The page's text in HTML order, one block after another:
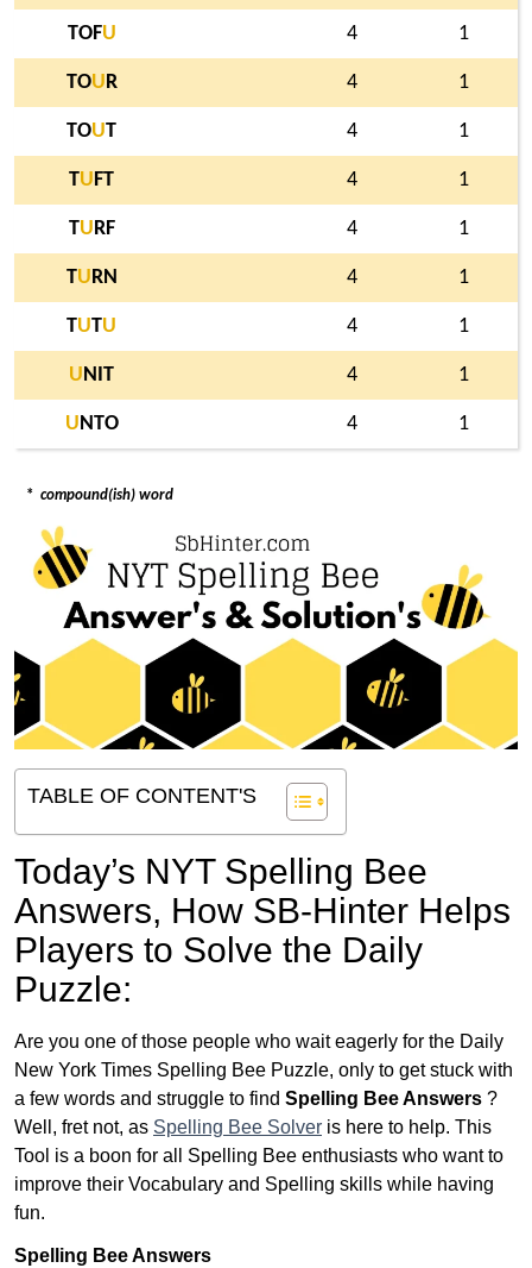
TOFU 4 1
TOU R 4 1
TOUT 4 1
TU FT 4 1
TU RF 4 1
TU RN 4 1
TUTU 4 1
U NIT 4 1
U NTO 4 1
* compound(ish) word
TABLE OF CONTENT'S
Today’s NYT Spelling Bee
Answers, How SB-Hinter Helps
Players to Solve the Daily
Puzzle:
Are you one of those people who wait eagerly for the Daily
New York Times Spelling Bee Puzzle, only to get stuck with
a few words and struggle to find Spelling Bee Answers ?
Well, fret not, as Spelling Bee Solver is here to help. This
Tool is a boon for all Spelling Bee enthusiasts who want to
improve their Vocabulary and Spelling skills while having
fun.
Spelling Bee Answers